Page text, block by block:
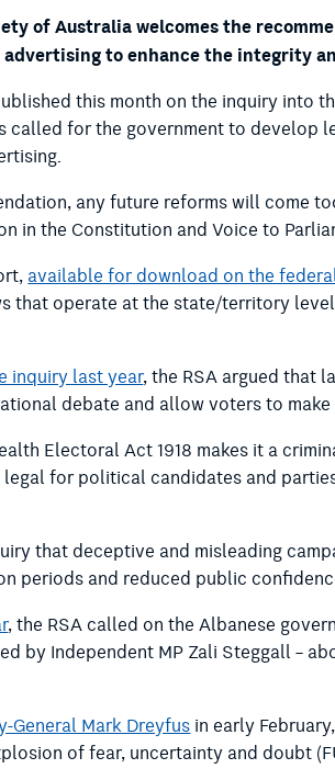
of Australia welcomes the
to enhance the integrity
this month on the inquiry into
called for the government to develop
any future reforms will come
in the Constitution and Voice to
available for download on the
that operate at the state/territory
inquiry last year, the RSA argued that
debate and allow voters to
Electoral Act 1918 makes it a
for political candidates and
that deceptive and misleading
periods and reduced public
, the RSA called on the Albanese
by Independent MP Zali Steggall –
General Mark Dreyfusin early
of fear, uncertainty and doubt